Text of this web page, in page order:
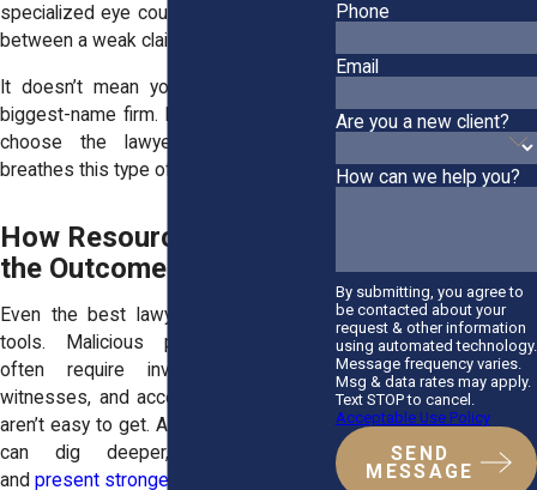
specialized eye could be the difference
between a weak claim and a strong one.
It doesn’t mean you have to hire the
biggest-name firm. It means you should
choose the lawyer who lives and
breathes this type of case.
How Resources Shape
the Outcome
Even the best lawyer needs the right
tools. Malicious prosecution cases
often require investigators, expert
witnesses, and access to records that
aren’t easy to get. A firm with resources
can dig deeper, uncover more,
and present stronger evidence in court
Phone
Email
Are you a new client?
How can we help you?
By submitting, you agree to
be contacted about your
request & other information
using automated technology.
Message frequency varies.
Msg & data rates may apply.
Text STOP to cancel.
Acceptable Use Policy
SEND
MESSAGE